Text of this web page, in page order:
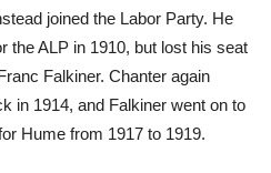
joined the Labor Party. He
the ALP in 1910, but lost his seat
Falkiner. Chanter again
in 1914, and Falkiner went on to
Hume from 1917 to 1919.